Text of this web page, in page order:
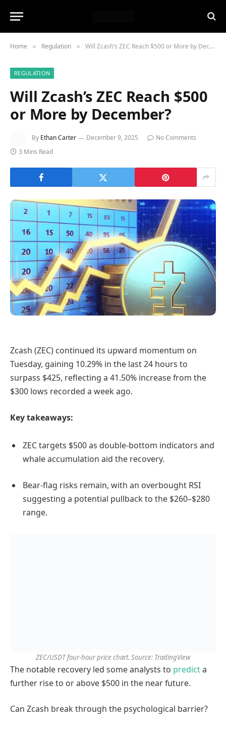
Home » Regulation » Will Zcash’s ZEC Reach $500 or More by December?
REGULATION
Will Zcash’s ZEC Reach $500
or More by December?
By Ethan Carter December 9, 2025
No Comments
3 Mins Read
Zcash (ZEC) continued its upward momentum on
Tuesday, gaining 10.29% in the last 24 hours to
surpass $425, reflecting a 41.50% increase from the
$300 lows recorded a week ago.
Key takeaways:
ZEC targets $500 as double-bottom indicators and
whale accumulation aid the recovery.
Bear-flag risks remain, with an overbought RSI
suggesting a potential pullback to the $260–$280
range.
ZEC/USDT four-hour price chart. Source: TradingView
The notable recovery led some analysts to predicta
further rise to or above $500 in the near future.
Can Zcash break through the psychological barrier?